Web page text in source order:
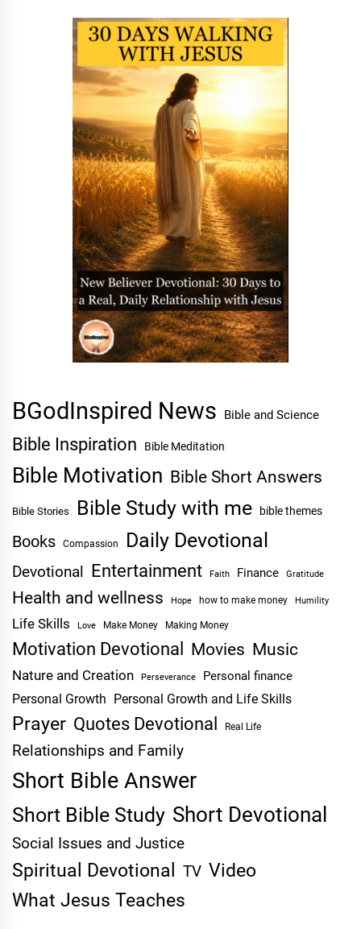
BGodInspired News Bible and Science
Bible Inspiration Bible Meditation
Bible Motivation Bible Short Answers
Bible Stories Bible Study with me bible themes
Books Compassion Daily Devotional
Devotional Entertainment Faith Finance Gratitude
Health and wellness Hope how to make money Humility
Life Skills Love Make Money Making Money
Motivation Devotional Movies Music
Nature and Creation Perseverance Personal finance
Personal Growth Personal Growth and Life Skills
Prayer Quotes Devotional Real Life
Relationships and Family
Short Bible Answer
Short Bible Study Short Devotional
Social Issues and Justice
Spiritual Devotional TV Video
What Jesus Teaches